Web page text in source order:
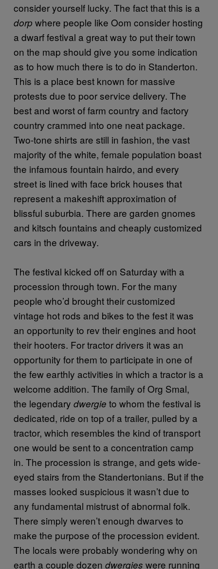
consider yourself lucky. The fact that this is a
dorp where people like Oom consider hosting
a dwarf festival a great way to put their town
on the map should give you some indication
as to how much there is to do in Standerton.
This is a place best known for massive
protests due to poor service delivery. The
best and worst of farm country and factory
country crammed into one neat package.
Two-tone shirts are still in fashion, the vast
majority of the white, female population boast
the infamous fountain hairdo, and every
street is lined with face brick houses that
represent a makeshift approximation of
blissful suburbia. There are garden gnomes
and kitsch fountains and cheaply customized
cars in the driveway.
The festival kicked off on Saturday with a
procession through town. For the many
people who’d brought their customized
vintage hot rods and bikes to the fest it was
an opportunity to rev their engines and hoot
their hooters. For tractor drivers it was an
opportunity for them to participate in one of
the few earthly activities in which a tractor is a
welcome addition. The family of Org Smal,
the legendary dwergie to whom the festival is
dedicated, ride on top of a trailer, pulled by a
tractor, which resembles the kind of transport
one would be sent to a concentration camp
in. The procession is strange, and gets wide-
eyed stairs from the Standertonians. But if the
masses looked suspicious it wasn’t due to
any fundamental mistrust of abnormal folk.
There simply weren’t enough dwarves to
make the purpose of the procession evident.
The locals were probably wondering why on
earth a couple dozen dwergies were running